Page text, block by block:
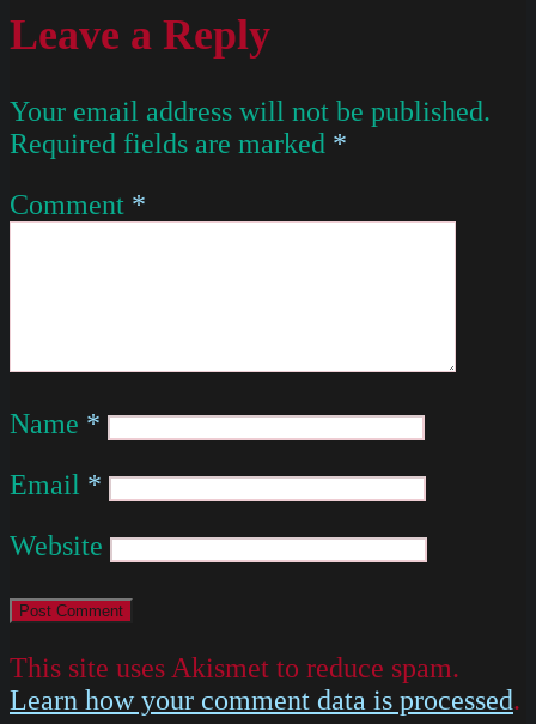
Leave a Reply
Your email address will not be published.
Required fields are marked *
Comment *
Name *
Email *
Website
This site uses Akismet to reduce spam.
Learn how your comment data is processed.